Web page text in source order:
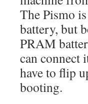
The Pismo
battery, but
PRAM
can connect
have to flip
booting.